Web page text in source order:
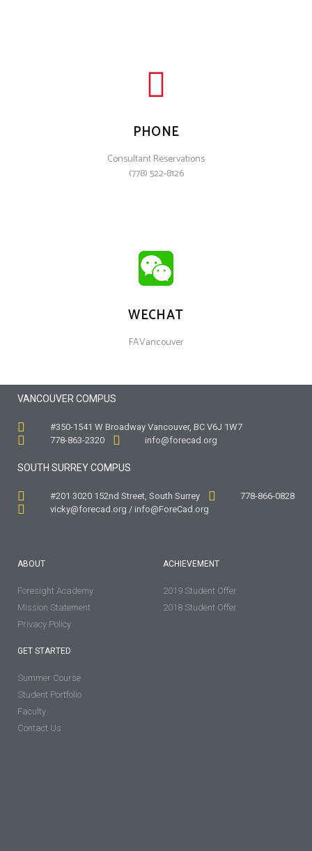
PHONE
Consultant Reservations
(778) 522-8126
WECHAT
FAVancouver
VANCOUVER COMPUS
#350-1541 W Broadway Vancouver, BC V6J 1W7
778-863-2320
info@forecad.org
SOUTH SURREY COMPUS
#201 3020 152nd Street, South Surrey
778-866-0828
vicky@forecad.org / info@ForeCad.org
ABOUT
Foresight Academy
Mission Statement
Privacy Policy
ACHIEVEMENT
2019 Student Offer
2018 Student Offer
GET STARTED
Summer Course
Student Portfolio
Faculty
Contact Us